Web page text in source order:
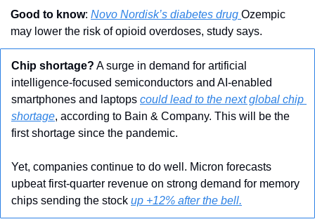
Good to know: Novo Nordisk’s diabetes drug Ozempic
may lower the risk of opioid overdoses, study says.
Chip shortage? A surge in demand for artificial
intelligence-focused semiconductors and AI-enabled
smartphones and laptops could lead to the next global chip
shortage, according to Bain & Company. This will be the
first shortage since the pandemic.
Yet, companies continue to do well. Micron forecasts
upbeat first-quarter revenue on strong demand for memory
chips sending the stock up +12% after the bell.